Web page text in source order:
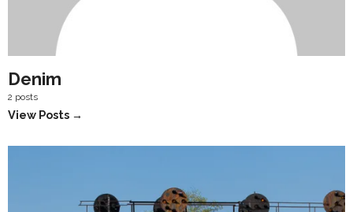
Denim
2 posts
View Posts →